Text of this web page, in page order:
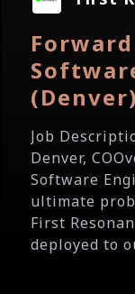
(Denver)
Job
Denver,
Software
ultimate
First
deployed to